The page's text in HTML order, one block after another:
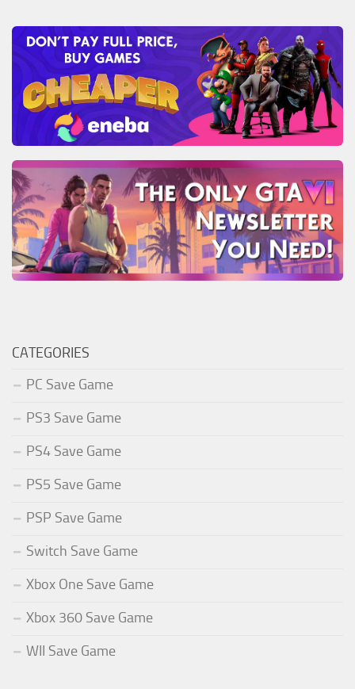
CATEGORIES
PC Save Game
PS3 Save Game
PS4 Save Game
PS5 Save Game
PSP Save Game
Switch Save Game
Xbox One Save Game
Xbox 360 Save Game
WII Save Game